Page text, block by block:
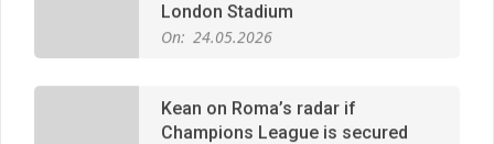
Kean on Roma’s radar if